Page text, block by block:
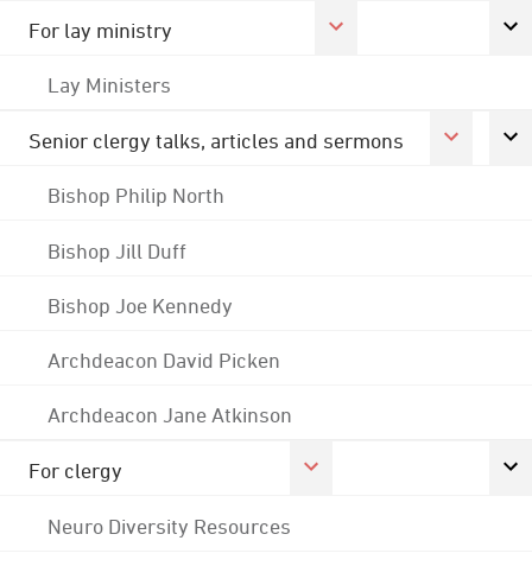
For lay ministry
Lay Ministers
Senior clergy talks, articles and sermons
Bishop Philip North
Bishop Jill Duff
Bishop Joe Kennedy
Archdeacon David Picken
Archdeacon Jane Atkinson
For clergy
Neuro Diversity Resources